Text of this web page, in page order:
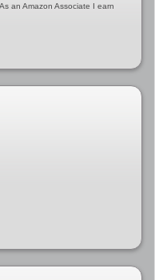
an Amazon Associate I earn